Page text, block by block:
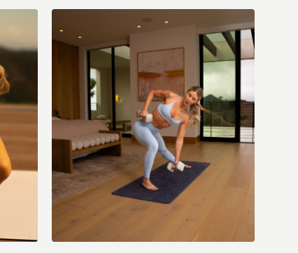
you’re on an active monthly or yearly membership! All Fit with
while on an active membership. All Fit with Coco memberships
charged monthly or yearly until you cancel (cancellation details
confirmation email).
Please note ALL sales are final as stated in
help with your membership/account please email us anytime at